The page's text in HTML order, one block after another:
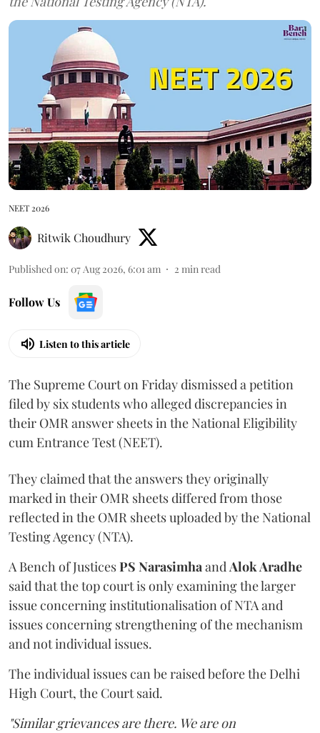
NEET 2026
Ritwik Choudhury
Published on: 07 Aug 2026, 6:01 am 2 min read
Follow Us
Listen to this article
The Supreme Court on Friday dismissed a petition
filed by six students who alleged discrepancies in
their OMR answer sheets in the National Eligibility
cum Entrance Test (NEET).
They claimed that the answers they originally
marked in their OMR sheets differed from those
reflected in the OMR sheets uploaded by the National
Testing Agency (NTA).
A Bench of JusticesPS NarasimhaandAlok Aradhe
said that the top court is only examining the larger
issue concerning institutionalisation of NTA and
issues concerning strengthening of the mechanism
and not individual issues.
The individual issues can be raised before the Delhi
High Court, the Court said.
"Similar grievances are there. We are on